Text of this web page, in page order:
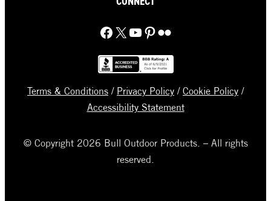
Facebook X YouTube Pinterest Flickr
Terms & Conditions / Privacy Policy / Cookie Policy /
Accessibility Statement
© Copyright 2026 Bull Outdoor Products. – All rights
reserved.